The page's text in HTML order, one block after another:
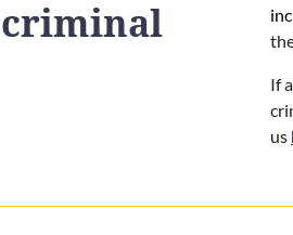
criminal
If
us